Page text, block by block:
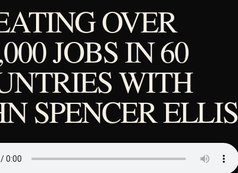
OVER
JOBS IN 60
WITH
SPENCER ELLIS